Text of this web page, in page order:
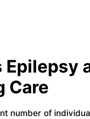
Epilepsy
Care
number of